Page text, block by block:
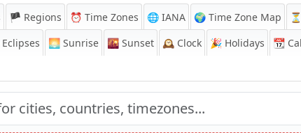
🏴 Regions ⏰ Time Zones 🌐 IANA 🌍 Time Zone Map ⏳
🌅 Sunrise 🌇 Sunset 🕰️ Clock 🎉 Holidays 📆